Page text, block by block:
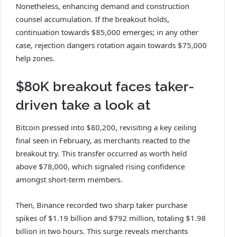
Nonetheless, enhancing demand and construction
counsel accumulation. If the breakout holds,
continuation towards $85,000 emerges; in any other
case, rejection dangers rotation again towards $75,000
help zones.
$80K breakout faces taker-
driven take a look at
Bitcoin pressed into $80,200, revisiting a key ceiling
final seen in February, as merchants reacted to the
breakout try. This transfer occurred as worth held
above $78,000, which signaled rising confidence
amongst short-term members.
Then, Binance recorded two sharp taker purchase
spikes of $1.19 billion and $792 million, totaling $1.98
billion in two hours. This surge reveals merchants